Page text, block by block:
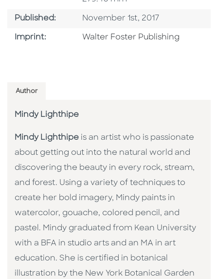
Published: Published Date
November 1st, 2017
Imprint: Go To Imprint
Walter Foster Publishing
Author
Mindy Lighthipe
Mindy Lighthipe is an artist who is passionate
about getting out into the natural world and
discovering the beauty in every rock, stream,
and forest. Using a variety of techniques to
create her bold imagery, Mindy paints in
watercolor, gouache, colored pencil, and
pastel. Mindy graduated from Kean University
with a BFA in studio arts and an MA in art
education. She is certified in botanical
illustration by the New York Botanical Garden